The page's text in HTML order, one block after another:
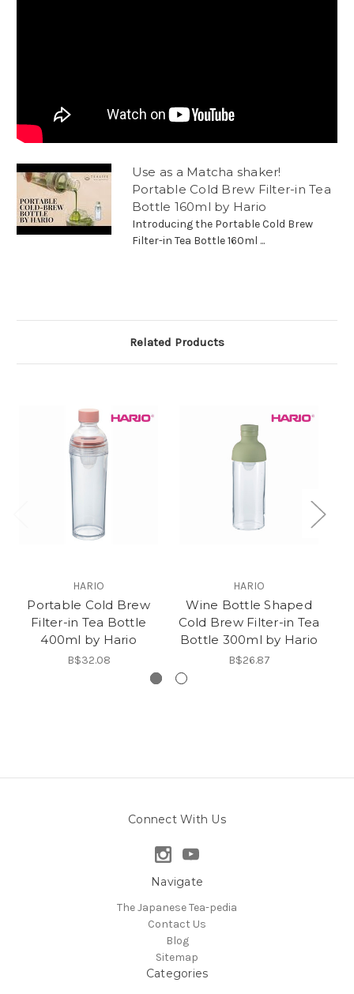
Use as a Matcha shaker!
Portable Cold Brew Filter-in Tea
Bottle 160ml by Hario
Introducing the Portable Cold Brew
Filter-in Tea Bottle 160ml ...
Related Products
HARIO
Portable Cold Brew
Filter-in Tea Bottle
400ml by Hario
B$32.08
HARIO
Wine Bottle Shaped
Cold Brew Filter-in Tea
Bottle 300ml by Hario
B$26.87
Connect With Us
Navigate
The Japanese Tea-pedia
Contact Us
Blog
Sitemap
Categories